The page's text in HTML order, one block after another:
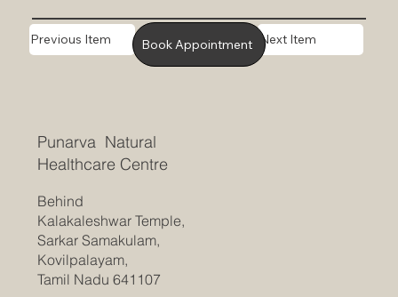
Next Item
Previous Item Book Appointment
Punarva Natural
Healthcare Centre
Behind
Kalakaleshwar Temple,
Sarkar Samakulam,
Kovilpalayam,
Tamil Nadu 641107